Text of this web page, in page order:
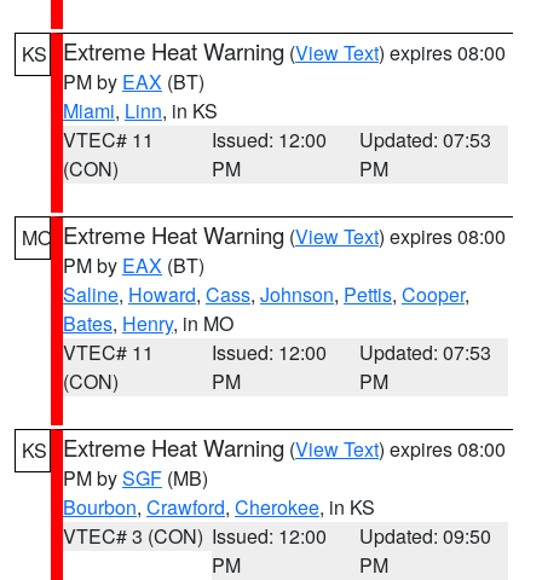
KS Extreme Heat Warning (View Text) expires 08:00
PM by EAX (BT)
Miami, Linn, in KS
VTEC# 11
(CON)
Issued: 12:00
PM
Updated: 07:53
PM
MO Extreme Heat Warning (View Text) expires 08:00
PM by EAX (BT)
Saline, Howard, Cass, Johnson, Pettis, Cooper,
Bates, Henry, in MO
VTEC# 11
(CON)
Issued: 12:00
PM
Updated: 07:53
PM
KS Extreme Heat Warning (View Text) expires 08:00
PM bySGF (MB)
Bourbon, Crawford, Cherokee, in KS
VTEC# 3 (CON) Issued: 12:00
PM
Updated: 09:50
PM